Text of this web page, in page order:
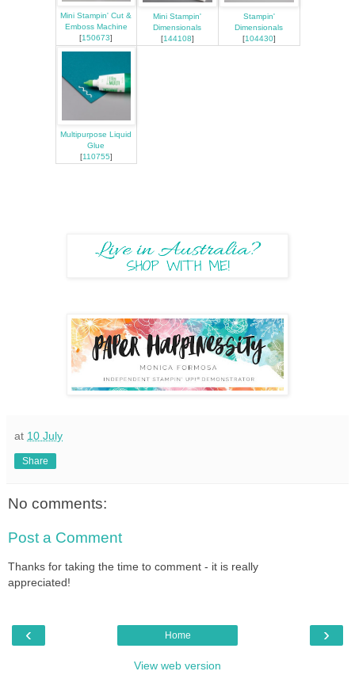
Mini Stampin' Cut &
Emboss Machine
[150673]
Mini Stampin'
Dimensionals
[144108]
Stampin'
Dimensionals
[104430]
Multipurpose Liquid
Glue
[110755]
at 10 July
Share
No comments:
Post a Comment
Thanks for taking the time to comment - it is really
appreciated!
‹ ›
Home
View web version